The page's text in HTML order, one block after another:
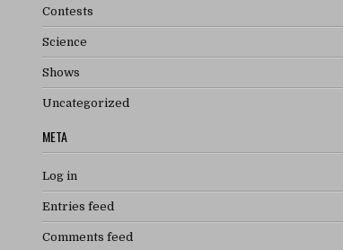
Contests
Science
Shows
Uncategorized
META
Log in
Entries feed
Comments feed